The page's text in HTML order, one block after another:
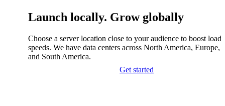
Launch locally. Grow globally
Choose a server location close to your audience to boost
speeds. We have data centers across North America, Europe,
and South America.
Get started